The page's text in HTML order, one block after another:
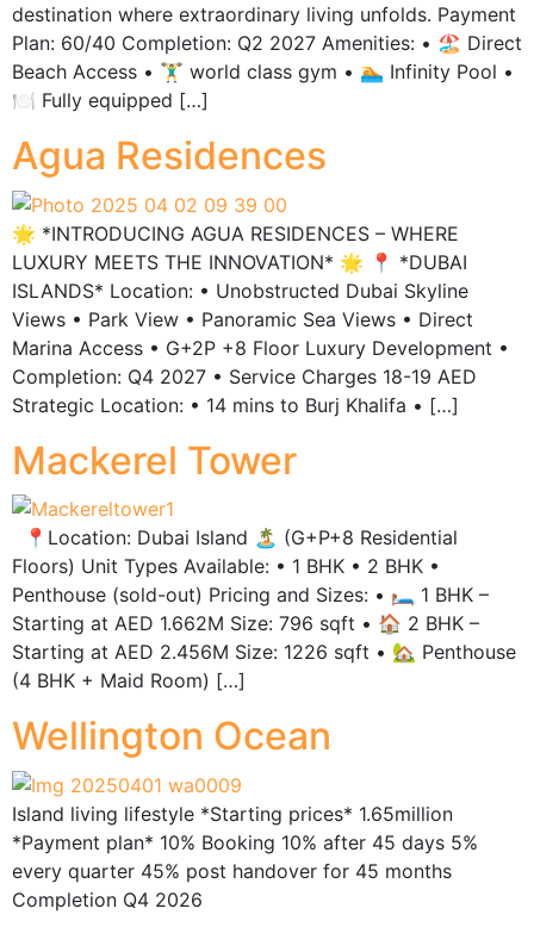
destination where extraordinary living unfolds. Payment
Plan: 60/40 Completion: Q2 2027 Amenities: •⁠ ⁠🏖️ Direct
Beach Access •⁠ ⁠🏋️‍♂️ world class gym •⁠ ⁠🏊 Infinity Pool •⁠
🍽 Fully equipped […]
Agua Residences
🌟 *INTRODUCING AGUA RESIDENCES – WHERE
LUXURY MEETS THE INNOVATION* 🌟 📍 *DUBAI
ISLANDS* Location: • Unobstructed Dubai Skyline
Views • ⁠Park View • Panoramic Sea Views • Direct
Marina Access • G+2P +8 Floor Luxury Development •
Completion: Q4 2027 • ⁠Service Charges 18-19 AED
Strategic Location: • 14 mins to Burj Khalifa • […]
Mackerel Tower
📍Location: Dubai Island 🏝️ (G+P+8 Residential
Floors) Unit Types Available: • 1 BHK • 2 BHK •
Penthouse (sold-out) Pricing and Sizes: • 🛏️ 1 BHK –
Starting at AED 1.662M Size: 796 sqft • 🏠 2 BHK –
Starting at AED 2.456M Size: 1226 sqft • 🏡 Penthouse
(4 BHK + Maid Room) […]
Wellington Ocean
Island living lifestyle *Starting prices* 1.65million
*Payment plan* 10% Booking 10% after 45 days 5%
every quarter 45% post handover for 45 months
Completion Q4 2026